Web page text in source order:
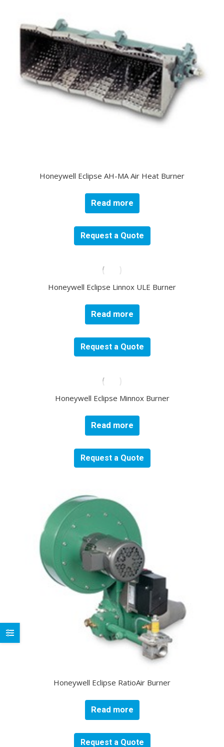
Honeywell Eclipse AH-MA Air Heat Burner
Read more
Request a Quote
Honeywell Eclipse Linnox ULE Burner
Read more
Request a Quote
Honeywell Eclipse Minnox Burner
Read more
Request a Quote
Honeywell Eclipse RatioAir Burner
Read more
Request a Quote